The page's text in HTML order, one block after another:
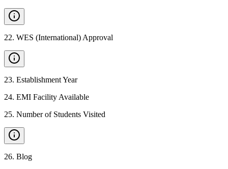
22. WES (International) Approval
23. Establishment Year
24. EMI Facility Available
25. Number of Students Visited
26. Blog